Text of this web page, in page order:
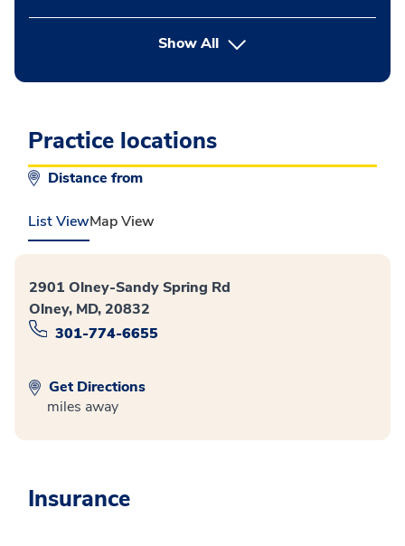
Show Allbutton Press enter to expand
Practice locations
Distance from
List ViewMap View
2901 Olney-Sandy Spring Rd
Olney, MD, 20832
301-774-6655
Get Directions
miles away
Insurance